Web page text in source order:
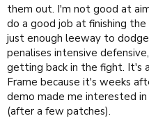
them out. I'm not good at
do a good job at finishing
just enough leeway to
penalises intensive
getting back in the fight. It's
Frame because it's weeks
demo made me interested
(after a few patches).